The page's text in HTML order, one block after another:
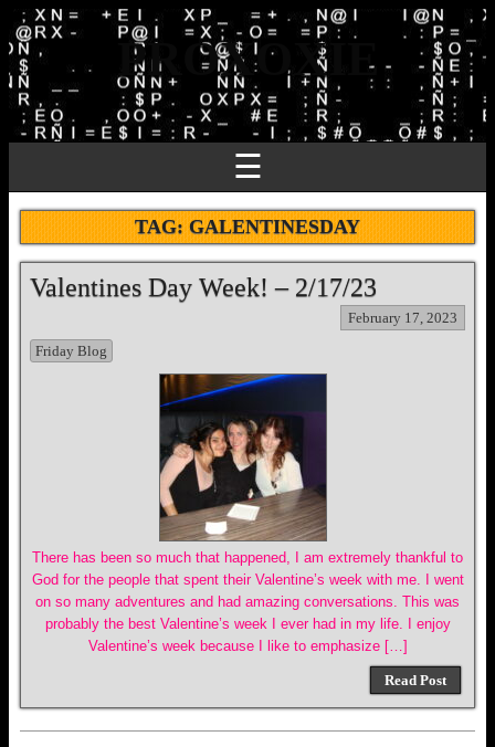
PROXOXIE
☰
TAG:GALENTINESDAY
Valentines Day Week! – 2/17/23
February 17, 2023
Friday Blog
There has been so much that happened, I am extremely thankful to
God for the people that spent their Valentine’s week with me. I went
on so many adventures and had amazing conversations. This was
probably the best Valentine’s week I ever had in my life. I enjoy
Valentine’s week because I like to emphasize […]
Read Post